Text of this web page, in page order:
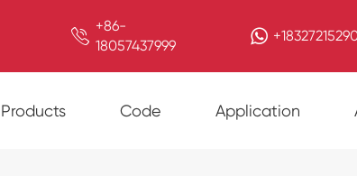
 +86-
18057437999
Products Code Application